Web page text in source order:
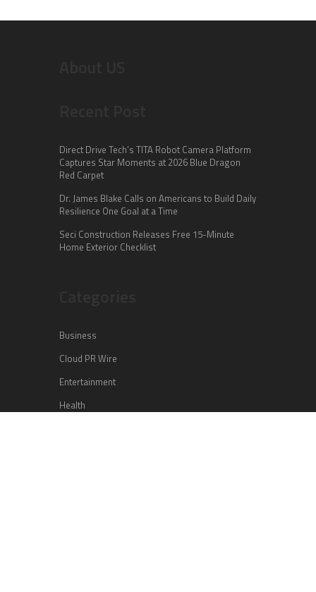
Direct Drive Tech’s TITA Robot Camera Platform
Captures Star Moments at 2026 Blue Dragon
Red Carpet
Dr. James Blake Calls on Americans to Build Daily
Resilience One Goal at a Time
Seci Construction Releases Free 15-Minute
Home Exterior Checklist
Business
Cloud PR Wire
Entertainment
Health